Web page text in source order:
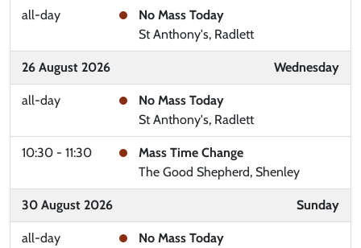
all-day
No Mass Today
St Anthony's, Radlett
26 August 2026 Wednesday
all-day
No Mass Today
St Anthony's, Radlett
10:30 - 11:30
Mass Time Change
The Good Shepherd, Shenley
30 August 2026 Sunday
all-day
No Mass Today